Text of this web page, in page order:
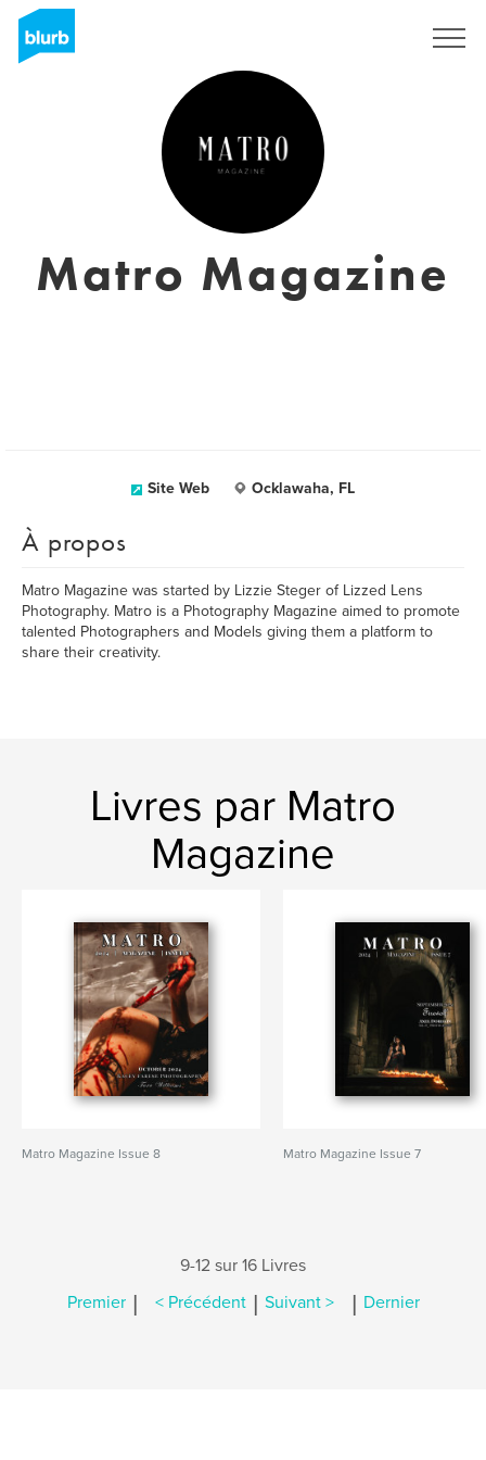
Matro Magazine
Site Web Ocklawaha, FL
À propos
Matro Magazine was started by Lizzie Steger of Lizzed Lens
Photography. Matro is a Photography Magazine aimed to promote
talented Photographers and Models giving them a platform to
share their creativity.
Livres par Matro
Magazine
Matro Magazine Issue 8 Matro Magazine Issue 7
9-12 sur 16 Livres
Premier | < Précédent | Suivant > | Dernier